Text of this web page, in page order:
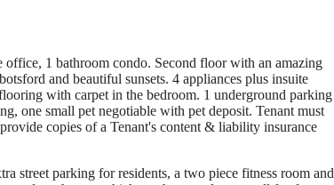
1 bathroom condo. Second floor with an amazing
and beautiful sunsets. 4 appliances plus insuite
with carpet in the bedroom. 1 underground parking
one small pet negotiable with pet deposit. Tenant must
copies of a Tenant's content & liability insurance
street parking for residents, a two piece fitness room and